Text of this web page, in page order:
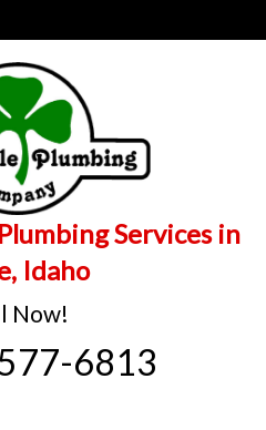
Services in
Idaho
Now!
6813